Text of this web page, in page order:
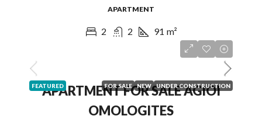
APARTMENT
2 2 91 m²
FEATURED FOR SALE NEW UNDER CONSTRUCTION
APARTMENT FOR SALE AGIOI
OMOLOGITES